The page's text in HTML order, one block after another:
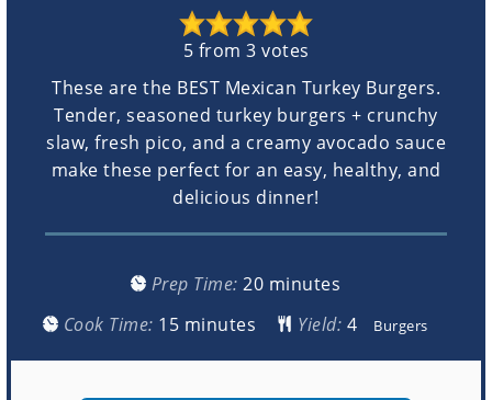
5 from 3 votes
These are the BEST Mexican Turkey Burgers.
Tender, seasoned turkey burgers + crunchy
slaw, fresh pico, and a creamy avocado sauce
make these perfect for an easy, healthy, and
delicious dinner!
Prep Time:20minutes
minutes
Cook Time: 15minutes
minutes Yield: Burgers